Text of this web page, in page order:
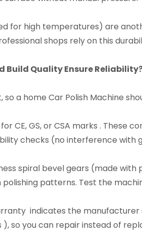
for high temperatures) are
shops rely on this
Quality Ensure
so a home Car Polish Machine
CE, GS, or CSA marks .
checks (no interference with
spiral bevel gears (made
patterns. Test the
indicates the
so you can repair instead of